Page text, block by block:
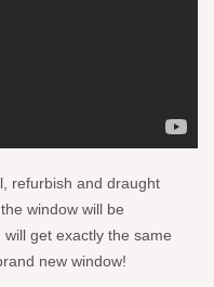
refurbish and draught
window will be
get exactly the same
new window!